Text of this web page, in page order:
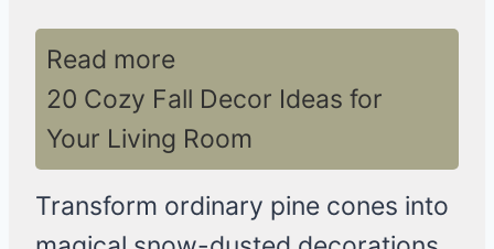
Read more
20 Cozy Fall Decor Ideas for
Your Living Room
Transform ordinary pine cones into